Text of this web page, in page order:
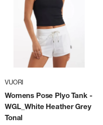
VUORI
Womens Pose Plyo Tank-
WGL_White Heather Grey
Tonal